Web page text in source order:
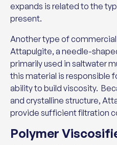
expands is related to the
present.
Another type of
Attapulgite, a needle-
primarily used in saltwater
this material is responsible
ability to build viscosity.
and crystalline structure,
provide sufficient filtration
Polymer